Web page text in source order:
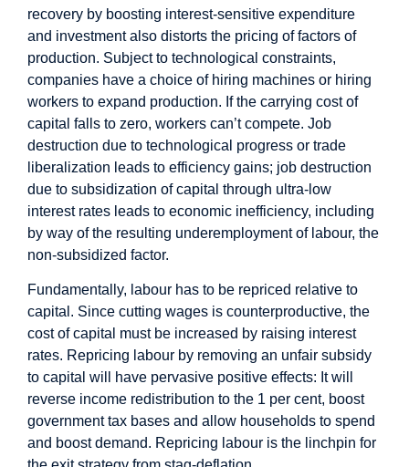
recovery by boosting interest-sensitive expenditure
and investment also distorts the pricing of factors of
production. Subject to technological constraints,
companies have a choice of hiring machines or hiring
workers to expand production. If the carrying cost of
capital falls to zero, workers can’t compete. Job
destruction due to technological progress or trade
liberalization leads to efficiency gains; job destruction
due to subsidization of capital through ultra-low
interest rates leads to economic inefficiency, including
by way of the resulting underemployment of labour, the
non-subsidized factor.
Fundamentally, labour has to be repriced relative to
capital. Since cutting wages is counterproductive, the
cost of capital must be increased by raising interest
rates. Repricing labour by removing an unfair subsidy
to capital will have pervasive positive effects: It will
reverse income redistribution to the 1 per cent, boost
government tax bases and allow households to spend
and boost demand. Repricing labour is the linchpin for